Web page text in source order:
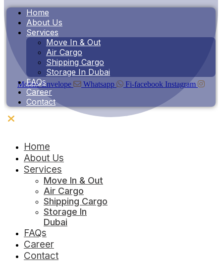
Home
About Us
Services
Move In & Out
Air Cargo
Shipping Cargo
Storage In Dubai
FAQs
Career
Contact
Mobile Envelope Whatsapp Fi-facebook Instagram
Home
About Us
Services
Move In & Out
Air Cargo
Shipping Cargo
Storage In
Dubai
FAQs
Career
Contact